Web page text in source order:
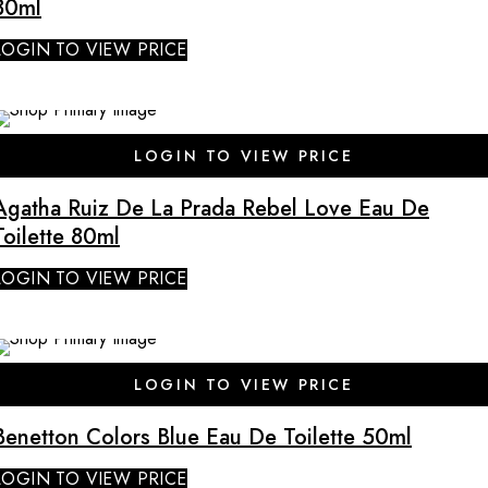
TO VIEW PRICE
LOGIN TO VIEW PRICE
Ruiz De La Prada Rebel Love Eau De
80ml
TO VIEW PRICE
LOGIN TO VIEW PRICE
Colors Blue Eau De Toilette 50ml
TO VIEW PRICE